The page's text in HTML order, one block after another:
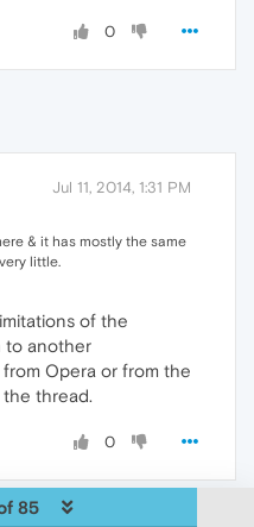
0
Jul 11, 2014, 1:31 PM
& it has mostly the same
little.
of the
to another
Opera or from the
thread.
0
85